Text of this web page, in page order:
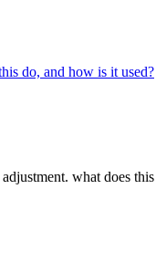
do, and how is it used?
what does